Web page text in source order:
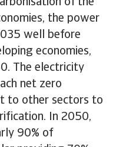
of the
the power
well before
economies,
The electricity
net zero
to other sectors to
In 2050,
90% of